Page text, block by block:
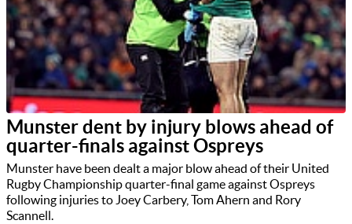
Munster dent by injury blows ahead of
quarter-finals against Ospreys
Munster have been dealt a major blow ahead of their United
Rugby Championship quarter-final game against Ospreys
following injuries to Joey Carbery, Tom Ahern and Rory
Scannell.